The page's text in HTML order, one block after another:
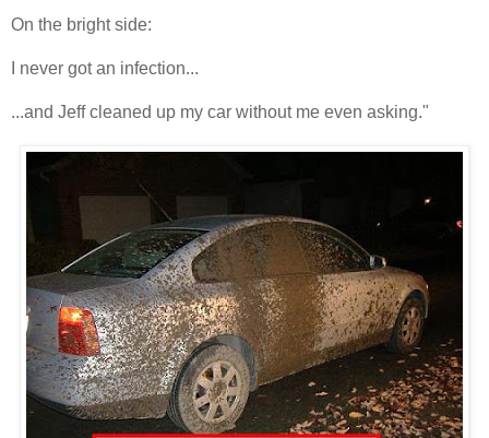
On the bright side:
I never got an infection...
...and Jeff cleaned up my car without me even asking."